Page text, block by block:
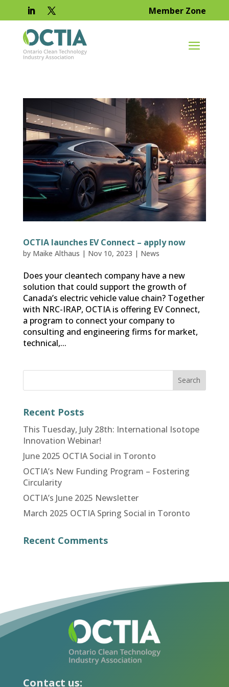
Member Zone
OCTIA launches EV Connect – apply now
by Maike Althaus | Nov 10, 2023 | News
Does your cleantech company have a new
solution that could support the growth of
Canada’s electric vehicle value chain? Together
with NRC-IRAP, OCTIA is offering EV Connect,
a program to connect your company to
consulting and engineering firms for market,
technical,...
Recent Posts
This Tuesday, July 28th: International Isotope
Innovation Webinar!
June 2025 OCTIA Social in Toronto
OCTIA’s New Funding Program – Fostering
Circularity
OCTIA’s June 2025 Newsletter
March 2025 OCTIA Spring Social in Toronto
Recent Comments
Contact us: